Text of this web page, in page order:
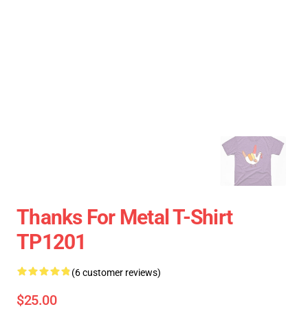
Thanks For Metal T-Shirt
TP1201
(6 customer reviews)
$25.00